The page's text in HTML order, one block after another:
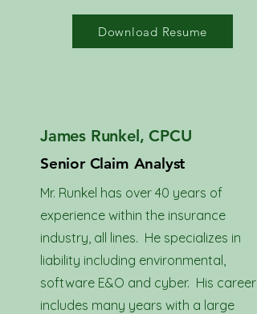
Download Resume
James Runkel, CPCU
Senior Claim Analyst
Mr. Runkel has over 40 years of
experience within the insurance
industry, all lines. He specializes in
liability including environmental,
software E&O and cyber. His career
includes many years with a large